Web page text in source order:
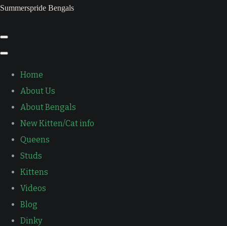
Summerspride Bengals
Home
About Us
About Bengals
New Kitten/Cat info
Queens
Studs
Kittens
Videos
Blog
Dinky